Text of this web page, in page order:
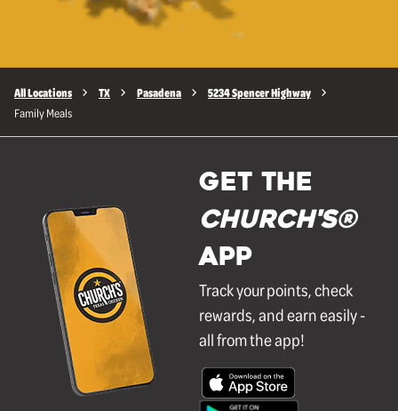
All Locations TX Pasadena 5234 Spencer Highway
Family Meals
GET THE
Church's®
APP
Track your points, check
rewards, and earn easily -
all from the app!